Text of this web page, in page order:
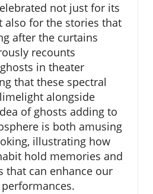
not just for its
also for the stories that
after the curtains
recounts
in theater
that these spectral
alongside
of ghosts adding to
is both amusing
illustrating how
hold memories and
that can enhance our